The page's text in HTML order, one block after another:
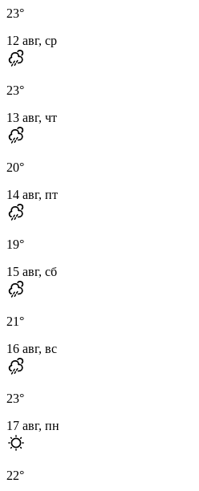
23°
12 авг, ср
23°
13 авг, чт
20°
14 авг, пт
19°
15 авг, сб
21°
16 авг, вс
23°
17 авг, пн
22°